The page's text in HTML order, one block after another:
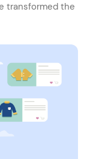
transformed the